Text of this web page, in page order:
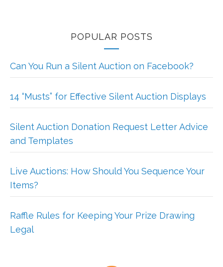
POPULAR POSTS
Can You Run a Silent Auction on Facebook?
14 “Musts” for Effective Silent Auction Displays
Silent Auction Donation Request Letter Advice
and Templates
Live Auctions: How Should You Sequence Your
Items?
Raffle Rules for Keeping Your Prize Drawing
Legal